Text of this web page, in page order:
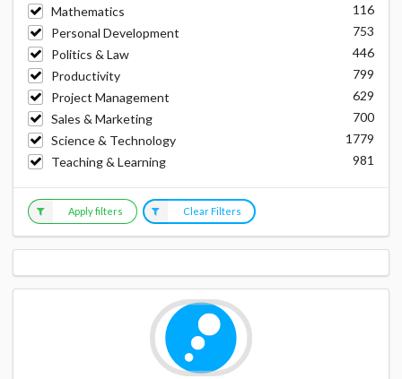
Mathematics
116
Personal Development
753
Politics & Law
446
Productivity
799
Project Management
629
Sales & Marketing
700
Science & Technology
1779
Teaching & Learning
981
Apply filters Clear Filters